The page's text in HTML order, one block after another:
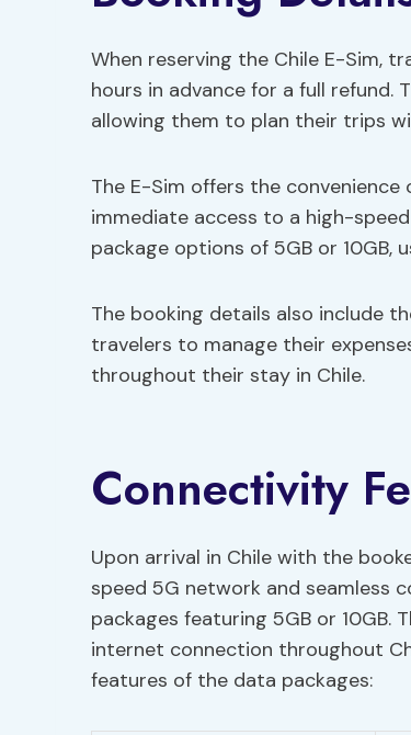
When reserving the Chile E-Sim,
hours in advance for a full refund.
allowing them to plan their trips
The E-Sim offers the
immediate access to a high-
package options of 5GB or
The booking details also include
travelers to manage their
throughout their stay in Chile.
Connectivity
Upon arrival in Chile with the
speed 5G network and seamless
packages featuring 5GB or 10GB.
internet connection throughout
features of the data packages: